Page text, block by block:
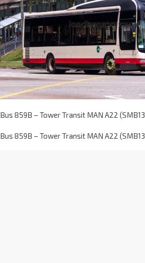
Bus 859B – Tower Transit MAN A22
Bus 859B – Tower Transit MAN A22